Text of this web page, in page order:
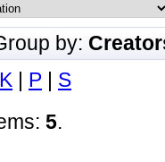
by:
K P
S
5.